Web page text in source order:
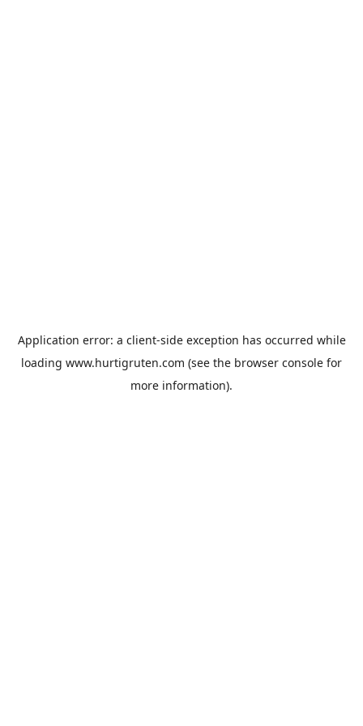
Application error: a client-side exception has occurred while
loading www.hurtigruten.com (see the browser console for
more information).